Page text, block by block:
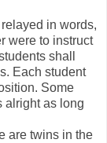
in words,
were to instruct
shall
Each student
Some
alright as long
are twins in the